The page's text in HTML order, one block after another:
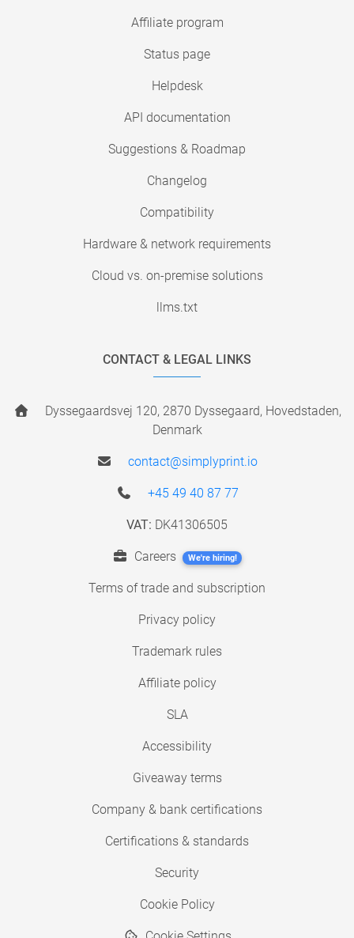
Affiliate program
Status page
Helpdesk
API documentation
Suggestions & Roadmap
Changelog
Compatibility
Hardware & network requirements
Cloud vs. on-premise solutions
llms.txt
CONTACT & LEGAL LINKS
Dyssegaardsvej 120, 2870 Dyssegaard, Hovedstaden,
Denmark
contact@simplyprint.io
+45 49 40 87 77
VAT: DK41306505
Careers We're hiring!
Terms of trade and subscription
Privacy policy
Trademark rules
Affiliate policy
SLA
Accessibility
Giveaway terms
Company & bank certifications
Certifications & standards
Security
Cookie Policy